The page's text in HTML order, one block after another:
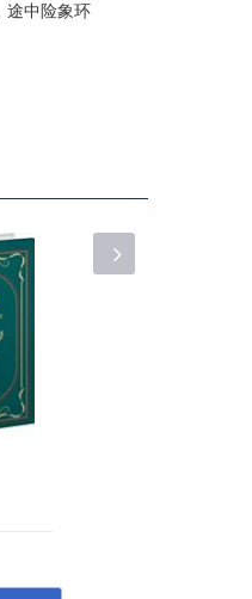
途中险象环